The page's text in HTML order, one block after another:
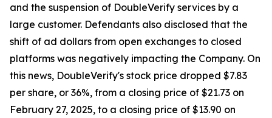
and the suspension of DoubleVerify services by a
large customer. Defendants also disclosed that the
shift of ad dollars from open exchanges to closed
platforms was negatively impacting the Company. On
this news, DoubleVerify's stock price dropped $7.83
per share, or 36%, from a closing price of $21.73 on
February 27, 2025, to a closing price of $13.90 on